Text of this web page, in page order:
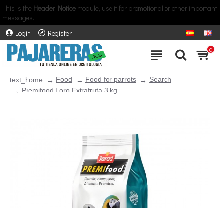
This is the Header Notice module, use it for promotional or other important
messages.
Login
Register
0
text_home Food Food for parrots
Search
Premifood Loro Extrafruta 3 kg